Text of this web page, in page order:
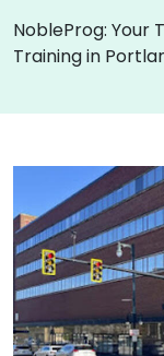
NobleProg: Your
Training in